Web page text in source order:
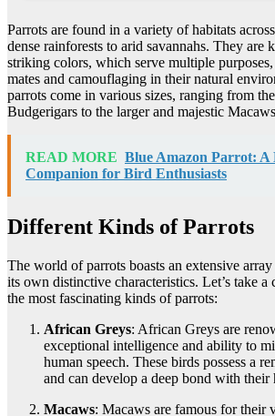
Parrots are found in a variety of habitats
dense rainforests to arid savannahs. They are
striking colors, which serve multiple
mates and camouflaging in their natural
parrots come in various sizes, ranging from
Budgerigars to the larger and majestic
READ MORE Blue Amazon Parrot: A
Companion for Bird Enthusiasts
Different Kinds of Parrots
The world of parrots boasts an extensive
its own distinctive characteristics. Let’s take a
the most fascinating kinds of parrots:
African Greys: African Greys are
exceptional intelligence and ability to
human speech. These birds possess a
and can develop a deep bond with their
Macaws: Macaws are famous for their